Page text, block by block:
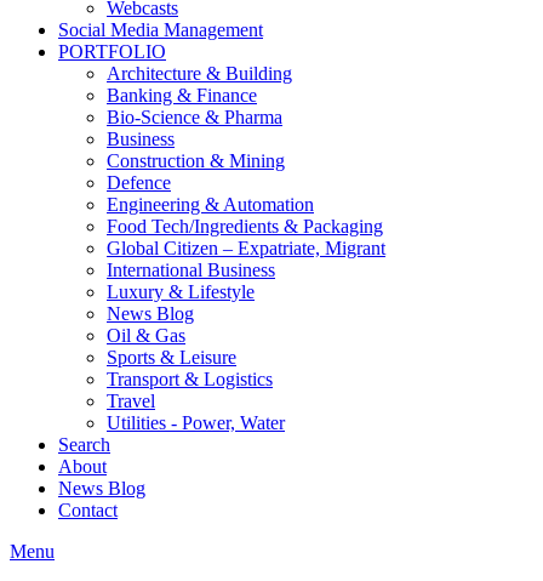
Webcasts
Social Media Management
PORTFOLIO
Architecture & Building
Banking & Finance
Bio-Science & Pharma
Business
Construction & Mining
Defence
Engineering & Automation
Food Tech/Ingredients & Packaging
Global Citizen – Expatriate, Migrant
International Business
Luxury & Lifestyle
News Blog
Oil & Gas
Sports & Leisure
Transport & Logistics
Travel
Utilities - Power, Water
Search
About
News Blog
Contact
Menu